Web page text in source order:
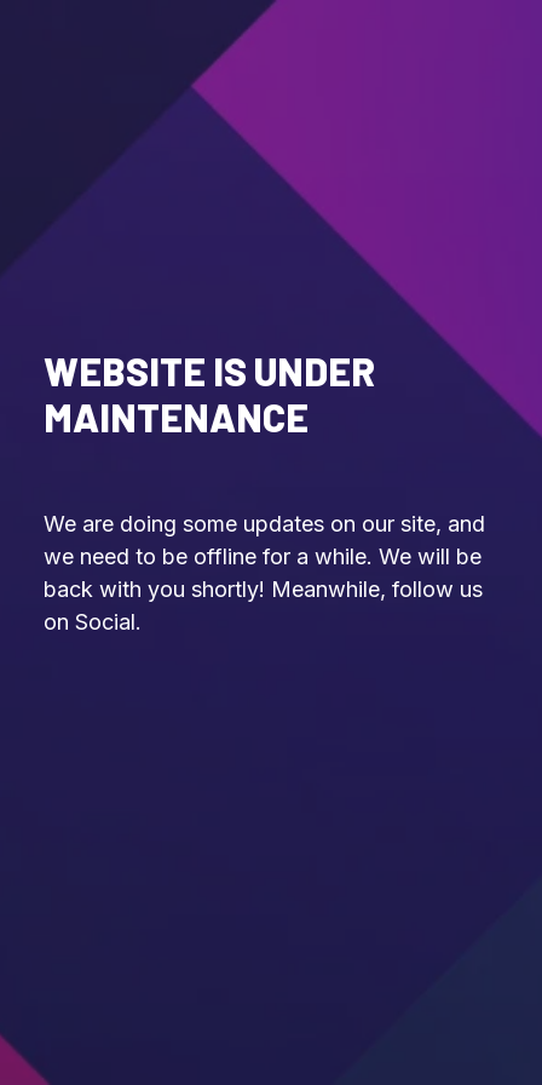
WEBSITE IS UNDER
MAINTENANCE
We are doing some updates on our site, and
we need to be offline for a while. We will be
back with you shortly! Meanwhile, follow us
on Social.